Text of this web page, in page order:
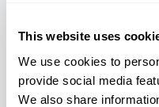
This website uses
We use cookies to
provide social media
We also share